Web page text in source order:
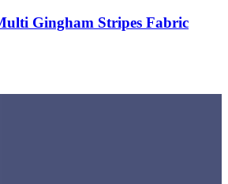
Gingham Stripes Fabric